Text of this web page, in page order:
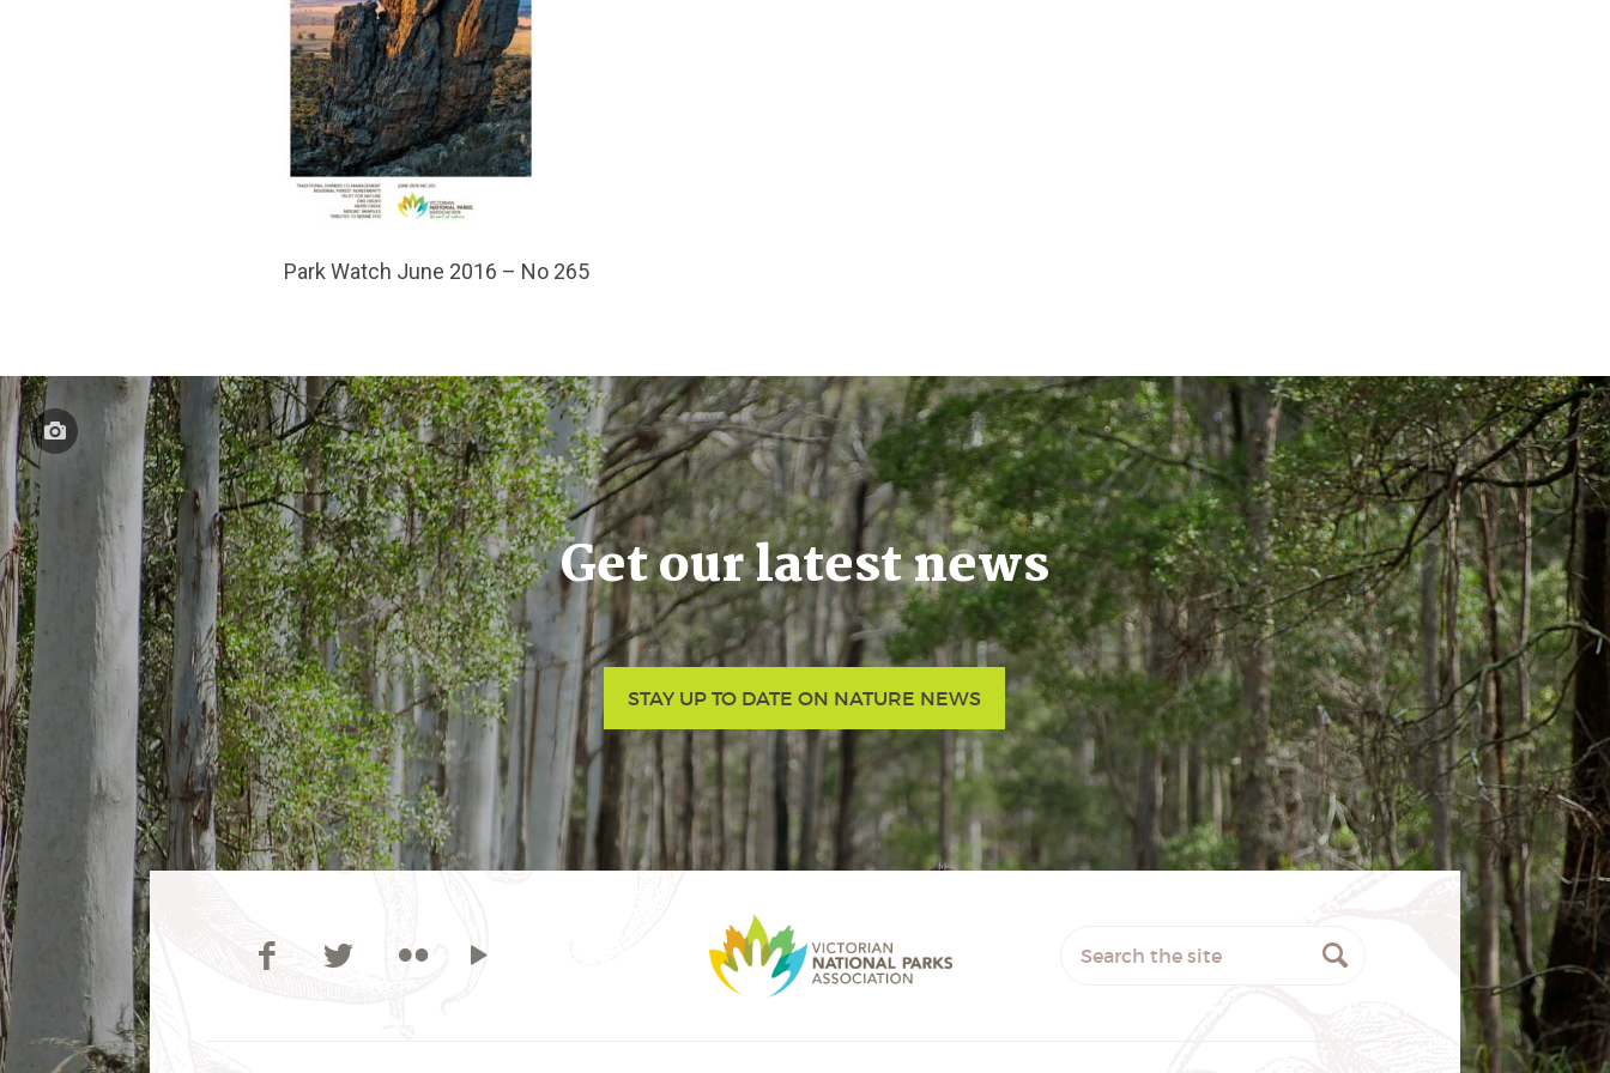
Park Watch June 2016 – No 265
Get our latest news
STAY UP TO DATE ON NATURE NEWS